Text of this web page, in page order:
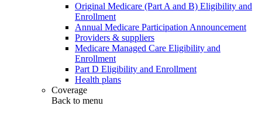
Original Medicare (Part A and B) Eligibility and
Enrollment
Annual Medicare Participation Announcement
Providers & suppliers
Medicare Managed Care Eligibility and
Enrollment
Part D Eligibility and Enrollment
Health plans
Coverage
Back to menu